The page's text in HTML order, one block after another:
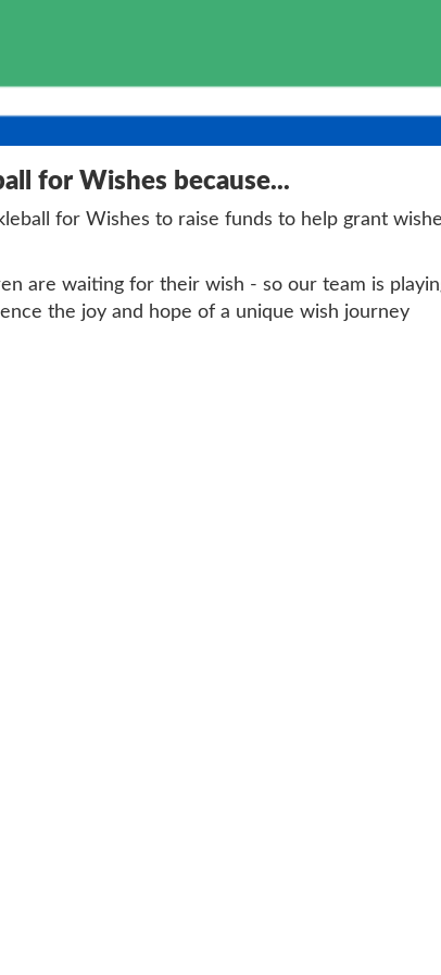
for Wishes because...
for Wishes to raise funds to help grant
are waiting for their wish - so our team is
the joy and hope of a unique wish journey